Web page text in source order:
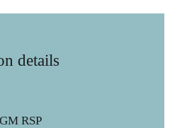
details
RSP